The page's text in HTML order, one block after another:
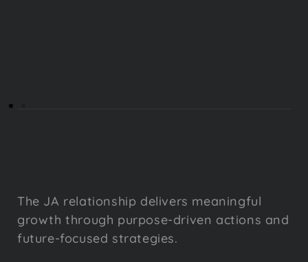
The JA relationship delivers meaningful
growth through purpose-driven actions and
future-focused strategies.